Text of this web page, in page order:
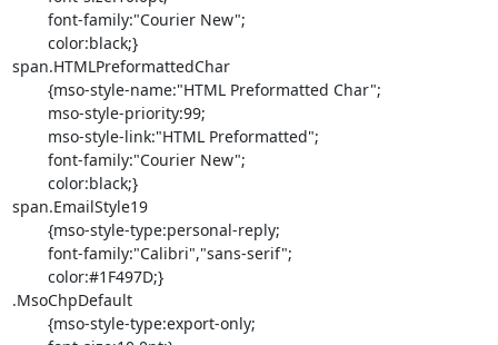
span.HTMLPreformattedChar
span.EmailStyle19
.MsoChpDefault